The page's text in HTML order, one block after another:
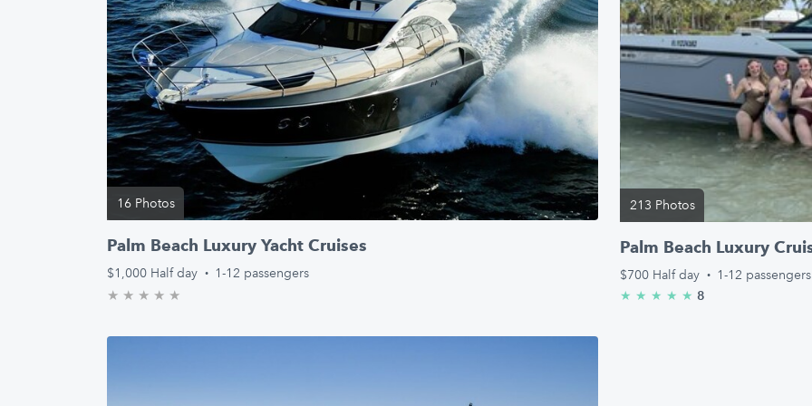
16 Photos
Palm Beach Luxury Yacht Cruises
$1,000 Half day · 1-12 passengers
★ ★ ★ ★ ★
213 Photos
Palm Beach Luxury
$700 Half day · 1-12 passengers
★ ★ ★ ★ ★ 5.0/5 stars
8